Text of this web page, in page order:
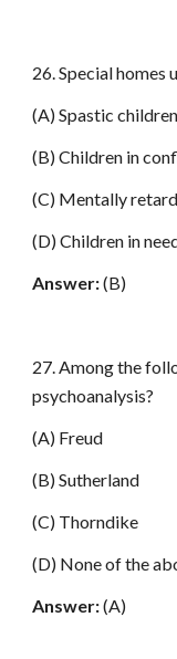
26. Special homes
(A) Spastic children
(B) Children in
(C) Mentally
(D) Children in
Answer:(B)
27. Among the
psychoanalysis?
(A) Freud
(B) Sutherland
(C) Thorndike
(D) None of the
Answer:(A)